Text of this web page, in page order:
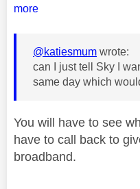
more
@katiesmum wrote:
can I just tell Sky I
same day which
You will have to see
have to call back to
broadband.